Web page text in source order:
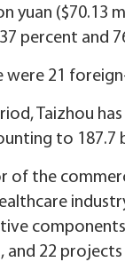
yuan ($70.13
percent and
were 21
Taizhou
to 187.7
of the
and 22